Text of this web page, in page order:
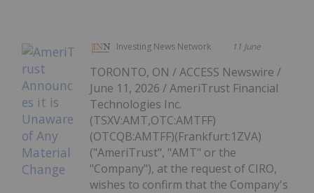
Investing News Network 11 June
TORONTO, ON / ACCESS Newswire /
June 11, 2026 / AmeriTrust Financial
Technologies Inc.
(TSXV:AMT,OTC:AMTFF)
(OTCQB:AMTFF)(Frankfurt:1ZVA)
("AmeriTrust", "AMT" or the
"Company"), at the request of CIRO,
wishes to confirm that the Company's